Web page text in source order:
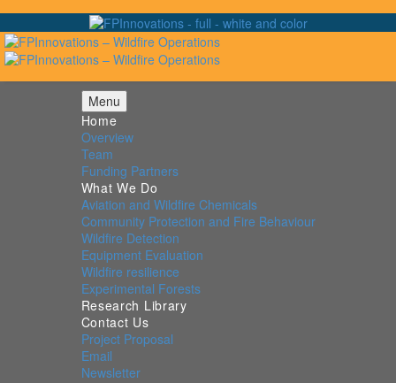
Menu
Home
Overview
Team
Funding Partners
What We Do
Aviation and Wildfire Chemicals
Community Protection and Fire Behaviour
Wildfire Detection
Equipment Evaluation
Wildfire resilience
Experimental Forests
Research Library
Contact Us
Project Proposal
Email
Newsletter